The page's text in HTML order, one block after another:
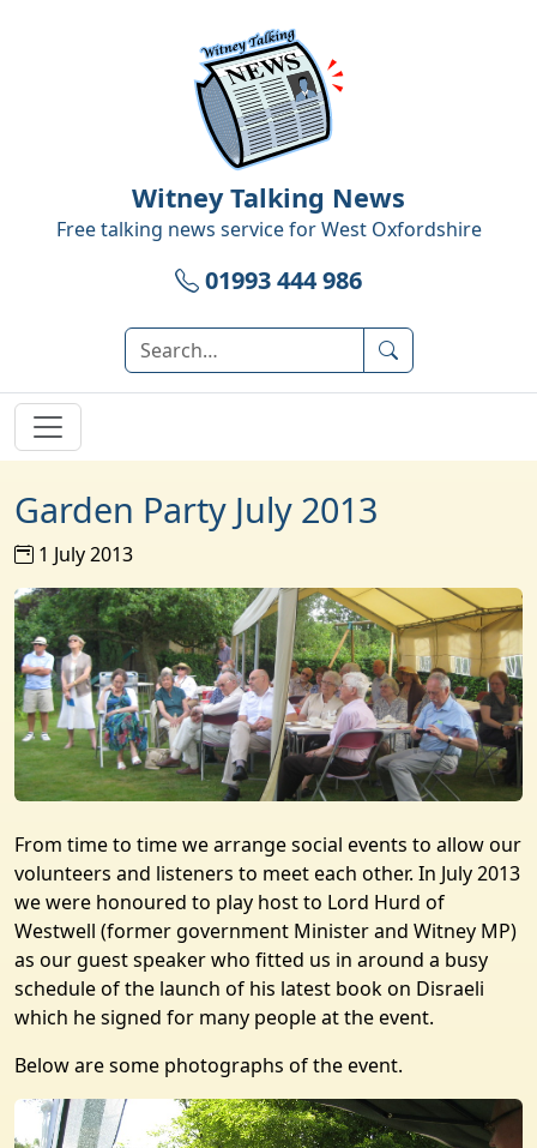
Witney Talking News
Free talking news service forWest Oxfordshire
01993 444 986
Garden Party July 2013
1 July 2013
From time to time we arrange social events to allow our
volunteers and listeners to meet each other. In July 2013
we were honoured to play host to Lord Hurd of
Westwell (former government Minister and Witney MP)
as our guest speaker who fitted us in around a busy
schedule of the launch of his latest book on Disraeli
which he signed for many people at the event.
Below are some photographs of the event.